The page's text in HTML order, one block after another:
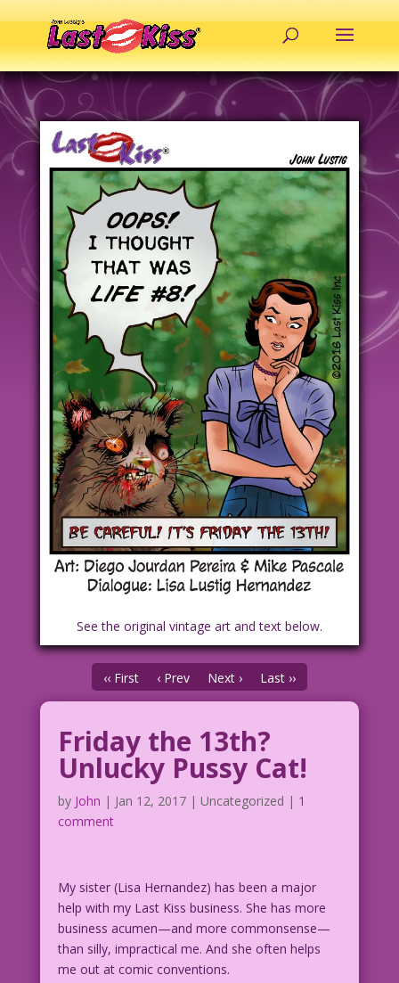
See the original vintage art and text below.
‹‹ First ‹ Prev Next › Last ››
Friday the 13th?
Unlucky Pussy Cat!
by John | Jan 12, 2017| Uncategorized | 1
comment
My sister (Lisa Hernandez) has been a major
help with my Last Kiss business. She has more
business acumen—and more commonsense—
than silly, impractical me. And she often helps
me out at comic conventions.